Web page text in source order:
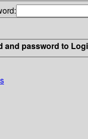
and password to